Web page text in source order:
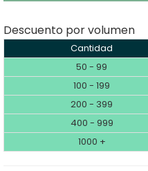
Descuento por volumen
Cantidad
50 - 99
100 - 199
200 - 399
400 - 999
1000 +